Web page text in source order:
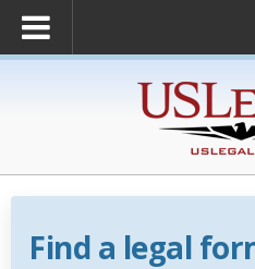
Find a legal